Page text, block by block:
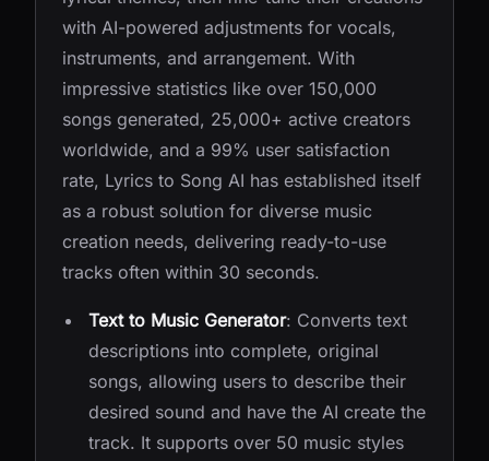
with AI-powered adjustments for vocals,
instruments, and arrangement. With
impressive statistics like over 150,000
songs generated, 25,000+ active creators
worldwide, and a 99% user satisfaction
rate, Lyrics to Song AI has established itself
as a robust solution for diverse music
creation needs, delivering ready-to-use
tracks often within 30 seconds.
Text to Music Generator: Converts text
descriptions into complete, original
songs, allowing users to describe their
desired sound and have the AI create the
track. It supports over 50 music styles